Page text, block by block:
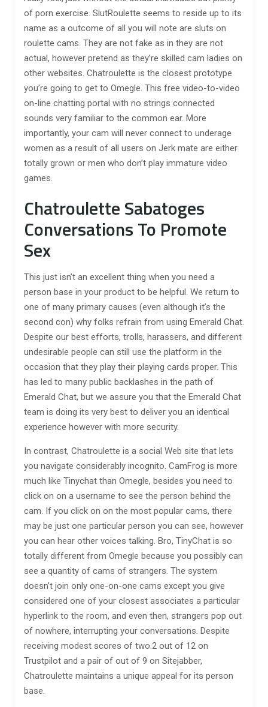
of porn exercise. SlutRoulette seems to reside up to its
name as a outcome of all you will note are sluts on
roulette cams. They are not fake as in they are not
actual, however pretend as they’re skilled cam ladies on
other websites. Chatroulette is the closest prototype
you’re going to get to Omegle. This free video-to-video
on-line chatting portal with no strings connected
sounds very familiar to the common ear. More
importantly, your cam will never connect to underage
women as a result of all users on Jerk mate are either
totally grown or men who don’t play immature video
games.
Chatroulette Sabatoges
Conversations To Promote
Sex
This just isn’t an excellent thing when you need a
person base in your product to be helpful. We return to
one of many primary causes (even although it’s the
second con) why folks refrain from using Emerald Chat.
Despite our best efforts, trolls, harassers, and different
undesirable people can still use the platform in the
occasion that they play their playing cards proper. This
has led to many public backlashes in the path of
Emerald Chat, but we assure you that the Emerald Chat
team is doing its very best to deliver you an identical
experience however with more security.
In contrast, Chatroulette is a social Web site that lets
you navigate considerably incognito. CamFrog is more
much like Tinychat than Omegle, besides you need to
click on on a username to see the person behind the
cam. If you click on on the most popular cams, there
may be just one particular person you can see, however
you can hear other voices talking. Bro, TinyChat is so
totally different from Omegle because you possibly can
see a quantity of cams of strangers. The system
doesn’t join only one-on-one cams except you give
considered one of your closest associates a particular
hyperlink to the room, and even then, strangers pop out
of nowhere, interrupting your conversations. Despite
receiving modest scores of two.2 out of 12 on
Trustpilot and a pair of out of 9 on Sitejabber,
Chatroulette maintains a unique appeal for its person
base.